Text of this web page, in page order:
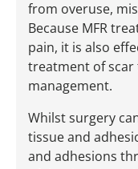
from overuse,
Because MFR
pain, it is also
treatment of scar
management.
Whilst surgery
tissue and
and adhesions